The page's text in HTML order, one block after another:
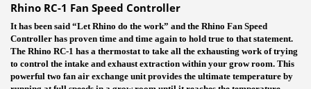
Rhino RC-1 Fan Speed Controller
It has been said “Let Rhino do the work” and the Rhino Fan Speed
Controller has proven time and time again to hold true to that statement.
The Rhino RC-1 has a thermostat to take all the exhausting work of trying
to control the intake and exhaust extraction within your grow room. This
powerful two fan air exchange unit provides the ultimate temperature by